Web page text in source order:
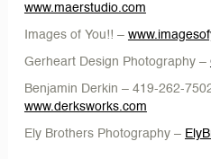
www.maerstudio.com
Images of You!! –
Gerheart Design Photography –
Benjamin Derkin – 419-262-
www.derksworks.com
Ely Brothers Photography–